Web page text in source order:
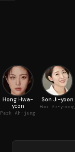
Hong Hwa-
yeon
Park Ah-jung
Son Ji-yoon
Boo Se-yeong